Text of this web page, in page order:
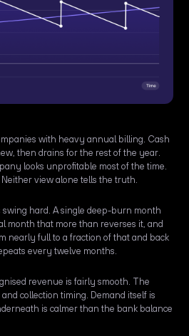
with heavy annual billing. Cash
then drains for the rest of the year.
looks unprofitable most of the time.
view alone tells the truth.
swing hard. A single deep-burn month
month that more than reverses it, and
nearly full to a fraction of that and back
every twelve months.
revenue is fairly smooth. The
collection timing. Demand itself is
is calmer than the bank balance